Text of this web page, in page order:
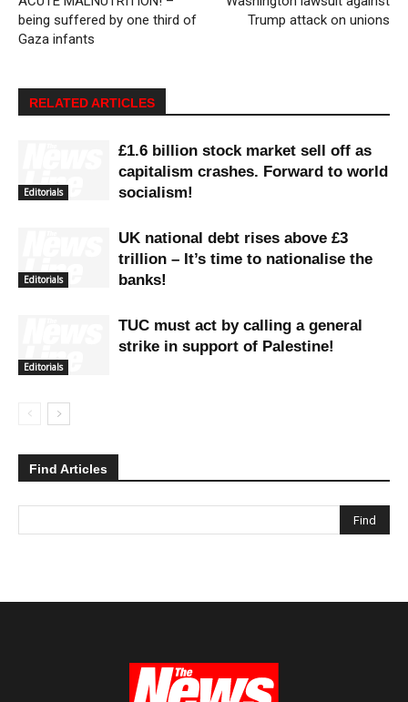
being suffered by one third of
Gaza infants
Trump attack on unions
RELATED ARTICLES
Editorials
£1.6 billion stock market sell off as
capitalism crashes. Forward to world
socialism!
Editorials
UK national debt rises above £3
trillion – It’s time to nationalise the
banks!
Editorials
TUC must act by calling a general
strike in support of Palestine!
Find Articles